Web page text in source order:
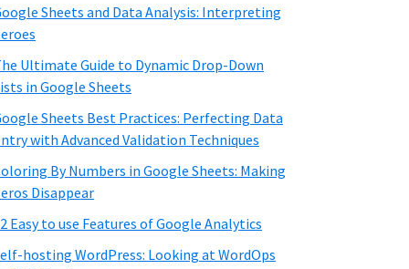
Sheets and Data Analysis: Interpreting
Ultimate Guide to Dynamic Drop-Down
in Google Sheets
Sheets Best Practices: Perfecting Data
with Advanced Validation Techniques
By Numbers in Google Sheets: Making
Disappear
Easy to use Features of Google Analytics
hosting WordPress: Looking at WordOps